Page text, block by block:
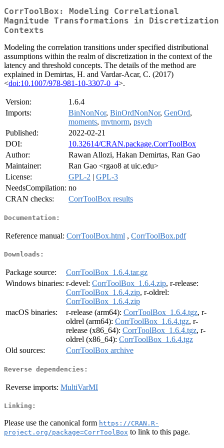
CorrToolBox: Modeling Correlational
Magnitude Transformations in Discretization
Contexts
Modeling the correlation transitions under specified distributional
assumptions within the realm of discretization in the context of the
latency and threshold concepts. The details of the method are
explained in Demirtas, H. and Vardar-Acar, C. (2017)
<doi:10.1007/978-981-10-3307-0_4>.
Version:
1.6.4
Imports:
BinNonNor, BinOrdNonNor, GenOrd,
moments, mvtnorm, psych
Published:
2022-02-21
DOI:
10.32614/CRAN.package.CorrToolBox
Author:
Rawan Allozi, Hakan Demirtas, Ran Gao
Maintainer:
Ran Gao <rgao8 at uic.edu>
License:
GPL-2 | GPL-3
NeedsCompilation: no
CRAN checks:
CorrToolBox results
Documentation:
Reference manual: CorrToolBox.html , CorrToolBox.pdf
Downloads:
Package source:
CorrToolBox_1.6.4.tar.gz
Windows binaries: r-devel: CorrToolBox_1.6.4.zip, r-release:
CorrToolBox_1.6.4.zip, r-oldrel:
CorrToolBox_1.6.4.zip
macOS binaries:
r-release (arm64): CorrToolBox_1.6.4.tgz, r-
oldrel (arm64): CorrToolBox_1.6.4.tgz, r-
release (x86_64): CorrToolBox_1.6.4.tgz, r-
oldrel (x86_64): CorrToolBox_1.6.4.tgz
Old sources:
CorrToolBox archive
Reverse dependencies:
Reverse imports: MultiVarMI
Linking:
Please use the canonical form https://CRAN.R-
project.org/package=CorrToolBox to link to this page.